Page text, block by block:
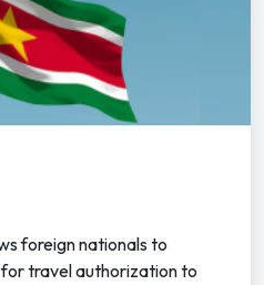
foreign nationals to
travel authorization to